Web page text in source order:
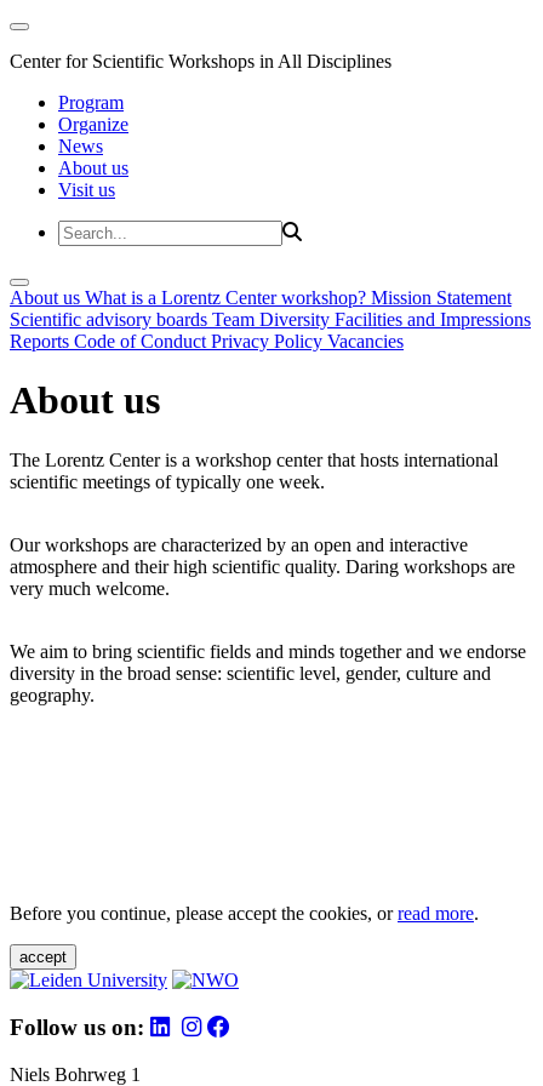
Center for Scientific Workshops in All Disciplines
Program
Organize
News
About us
Visit us
About us What is a Lorentz Center workshop? Mission Statement
Scientific advisory boards Team Diversity Facilities and Impressions
Reports Code of Conduct Privacy Policy Vacancies
About us
The Lorentz Center is a workshop center that hosts international
scientific meetings of typically one week.
Our workshops are characterized by an open and interactive
atmosphere and their high scientific quality. Daring workshops are
very much welcome.
We aim to bring scientific fields and minds together and we endorse
diversity in the broad sense: scientific level, gender, culture and
geography.
Before you continue, please accept the cookies, orread more.
accept
Follow us on:
Niels Bohrweg 1